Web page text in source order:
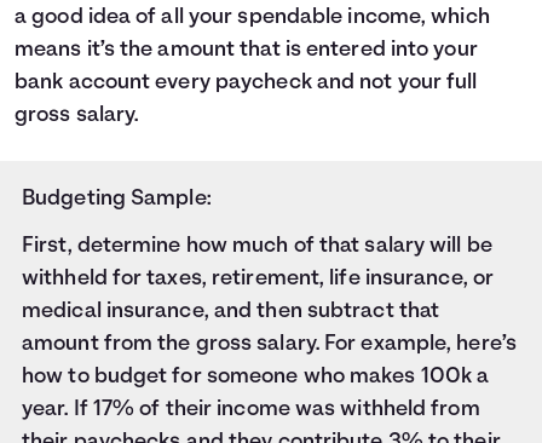
a good idea of all your spendable income, which
means it’s the amount that is entered into your
bank account every paycheck and not your full
gross salary.
Budgeting Sample:
First, determine how much of that salary will be
withheld for taxes, retirement, life insurance, or
medical insurance, and then subtract that
amount from the gross salary. For example, here’s
how to budget for someone who makes 100k a
year. If 17% of their income was withheld from